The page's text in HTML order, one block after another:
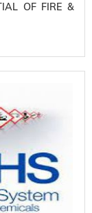
OF FIRE &